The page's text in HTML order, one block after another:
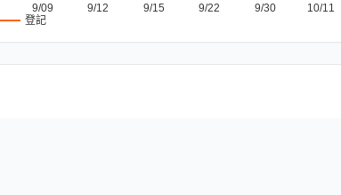
登記
9/09
9/12
9/15
9/22
9/30
10/11